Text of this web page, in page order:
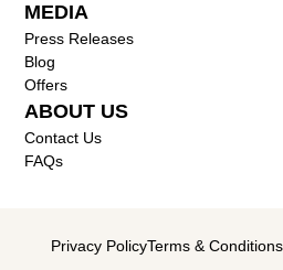
MEDIA
Press Releases
Blog
Offers
ABOUT US
Contact Us
FAQs
Privacy PolicyTerms & Conditions